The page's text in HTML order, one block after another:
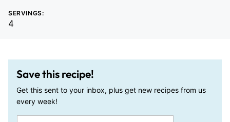
SERVINGS:
4
Save this recipe!
Get this sent to your inbox, plus get new recipes from us
every week!